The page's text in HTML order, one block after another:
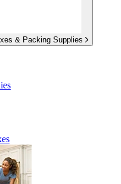
& Packing Supplies